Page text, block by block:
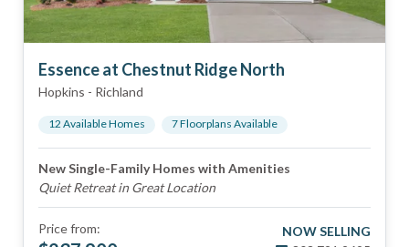
Essence at Chestnut Ridge North
Hopkins - Richland
12 Available Homes 7Floorplans Available
New Single-Family Homes with Amenities
Quiet Retreat in Great Location
Price from:
NOW SELLING